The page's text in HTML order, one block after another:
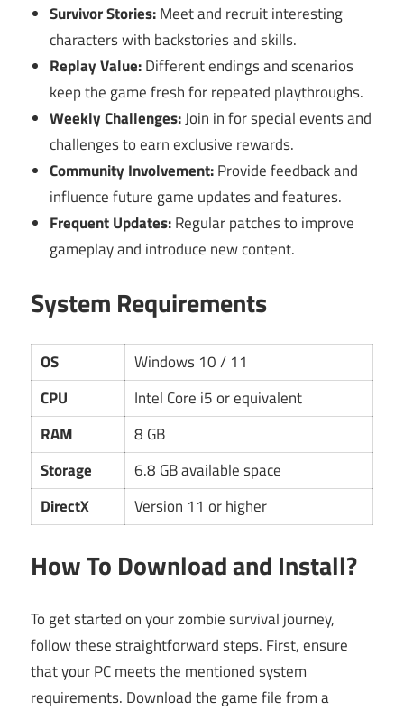
Survivor Stories:Meet and recruit interesting
characters with backstories and skills.
Replay Value:Different endings and scenarios
keep the game fresh for repeated playthroughs.
Weekly Challenges:Join in for special events and
challenges to earn exclusive rewards.
Community Involvement:Provide feedback and
influence future game updates and features.
Frequent Updates:Regular patches to improve
gameplay and introduce new content.
System Requirements
OS
Windows 10 / 11
CPU
Intel Core i5 or equivalent
RAM
8 GB
Storage
6.8 GB available space
DirectX
Version 11 or higher
How To Download and Install?
To get started on your zombie survival journey,
follow these straightforward steps. First, ensure
that your PC meets the mentioned system
requirements. Download the game file from a